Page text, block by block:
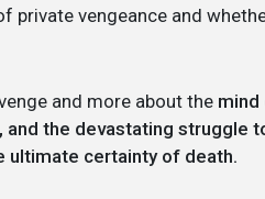
vengeance and
and more about the mind
the devastating struggle
ultimate certainty of death.